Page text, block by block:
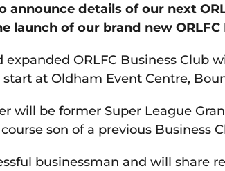
announce details of our next
launch of our brand new ORLFC
ORLFC Business Club
at Oldham Event Centre,
will be former Super League
son of a previous Business
businessman and will share